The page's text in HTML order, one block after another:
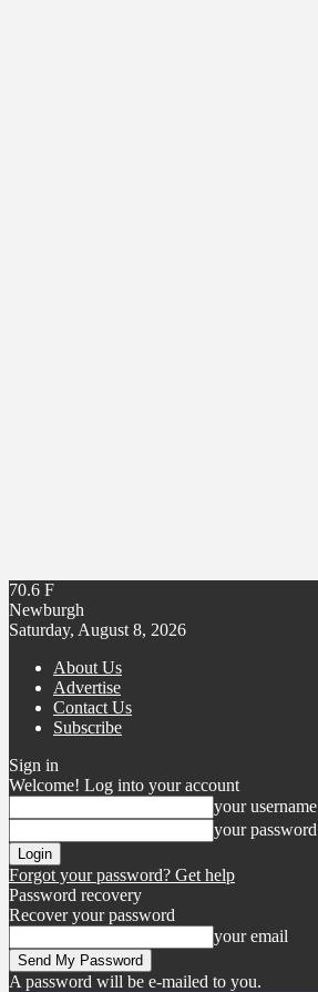
70.6 F
Newburgh
Saturday, August 8, 2026
About Us
Advertise
Contact Us
Subscribe
Sign in
Welcome! Log into your account
your username
your password
Forgot your password? Get help
Password recovery
Recover your password
your email
A password will be e-mailed to you.